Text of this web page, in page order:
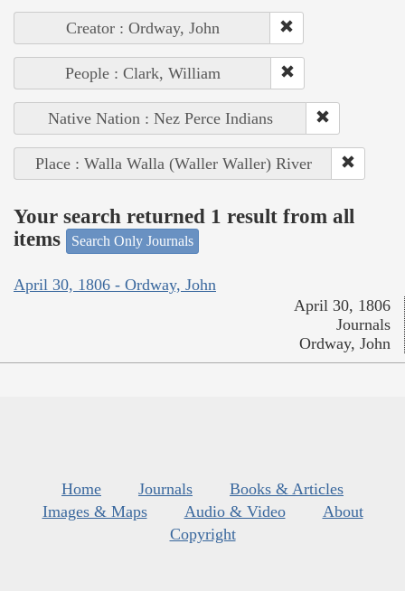
Creator : Ordway, John
People : Clark, William
Native Nation : Nez Perce Indians
Place : Walla Walla (Waller Waller) River
Your search returned 1 result from all
items
Search Only Journals
April 30, 1806 - Ordway, John
April 30, 1806
Journals
Ordway, John
Home Journals
Books & Articles
Images & Maps
Audio & Video
About
Copyright